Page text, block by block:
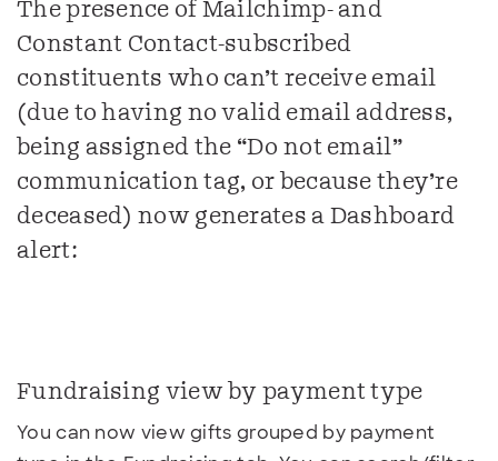
The presence of Mailchimp- and
Constant Contact-subscribed
constituents who can’t receive email
(due to having no valid email address,
being assigned the “Do not email”
communication tag, or because they’re
deceased) now generates a Dashboard
alert:
Fundraising view by payment type
You can now view gifts grouped by payment